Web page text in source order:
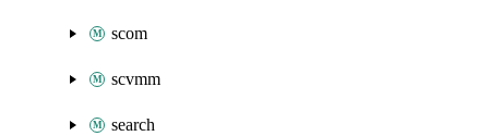
scom
scvmm
search